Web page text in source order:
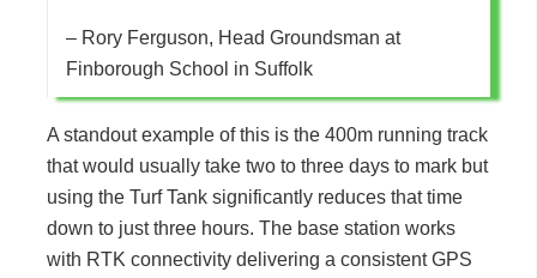
– Rory Ferguson, Head Groundsman at
Finborough School in Suffolk
A standout example of this is the 400m running track
that would usually take two to three days to mark but
using the Turf Tank significantly reduces that time
down to just three hours. The base station works
with RTK connectivity delivering a consistent GPS